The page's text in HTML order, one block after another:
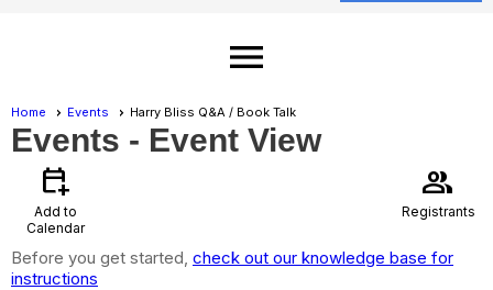
menu
Home Events Harry Bliss Q&A / Book Talk
Events - Event View
calendar_add_on
Add to
Calendar
group
Registrants
Before you get started, check out our knowledge base for
instructions